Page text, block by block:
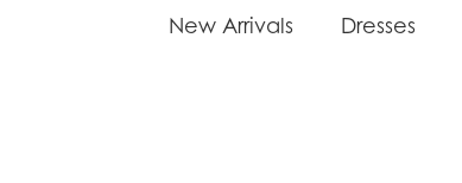
New Arrivals Dresses